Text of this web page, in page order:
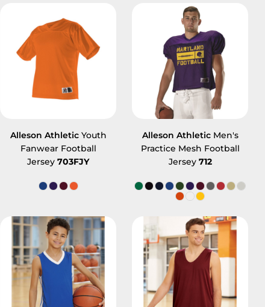
Alleson Athletic Youth
Fanwear Football
Jersey 703FJY
Alleson Athletic Men's
Practice Mesh Football
Jersey 712